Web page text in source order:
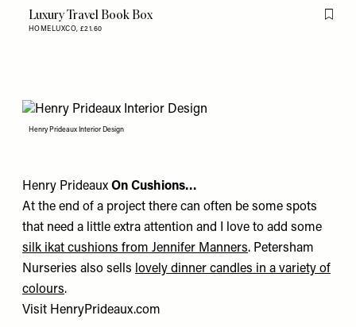
Luxury Travel Book Box
HOMELUXCO, £21.60
Flag
Henry Prideaux Interior Design
Henry Prideaux On Cushions…
At the end of a project there can often be some spots
that need a little extra attention and I love to add some
silk ikat cushions from Jennifer Manners. Petersham
Nurseries also sells lovely dinner candles in a variety of
colours.
Visit HenryPrideaux.com